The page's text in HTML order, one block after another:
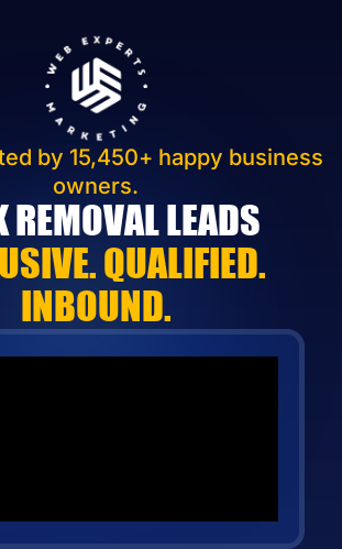
by 15,450+ happy business
owners.
REMOVAL LEADS
QUALIFIED.
INBOUND.